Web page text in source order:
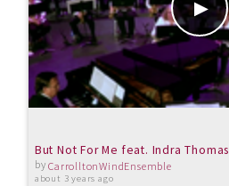
But Not For Me feat. Indra Thomas
byCarrolltonWindEnsemble
about 3 years ago